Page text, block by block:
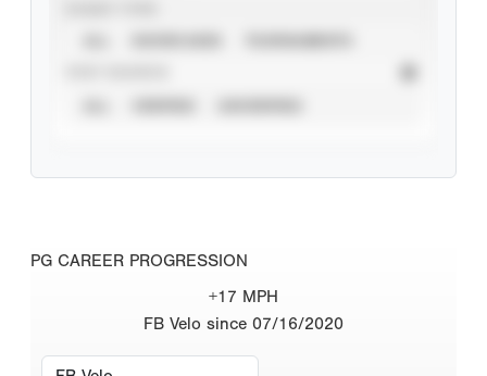
PG CAREER PROGRESSION
+17 MPH
FB Velo since 07/16/2020